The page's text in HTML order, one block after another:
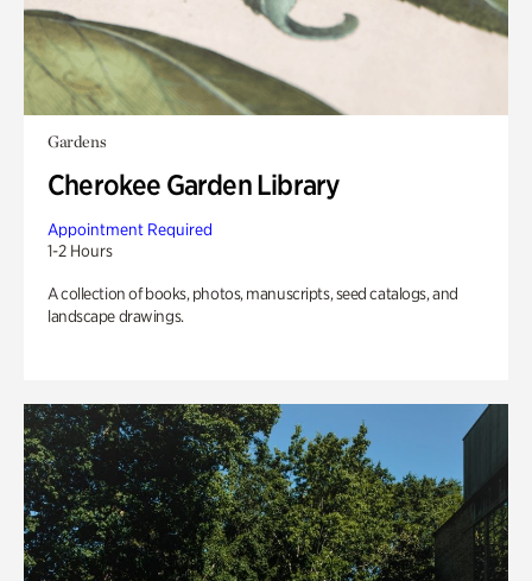
Gardens
Cherokee Garden Library
Appointment Required
1-2 Hours
A collection of books, photos, manuscripts, seed catalogs, and
landscape drawings.